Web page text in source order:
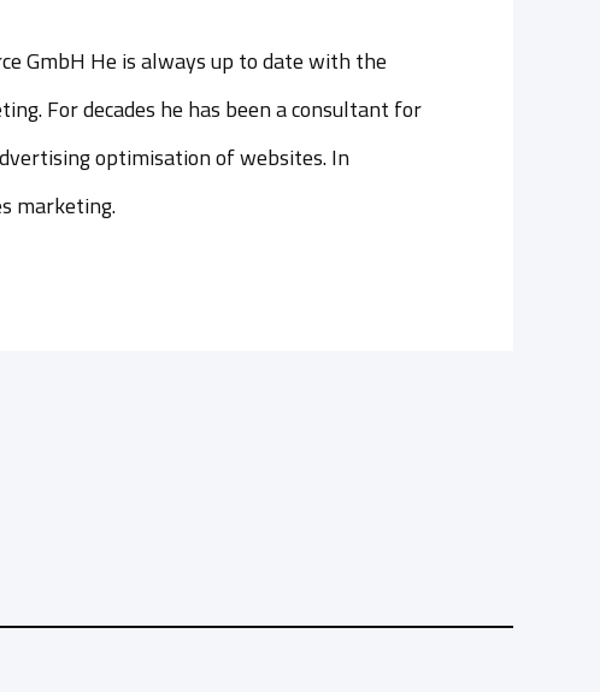
GmbH He is always up to date with the
For decades he has been a consultant for
optimisation of websites. In
marketing.